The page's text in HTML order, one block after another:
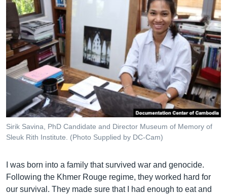
Sirik Savina, PhD Candidate and Director Museum of Memory of
Sleuk Rith Institute. (Photo Supplied by DC-Cam)
I was born into a family that survived war and genocide.
Following the Khmer Rouge regime, they worked hard for
our survival. They made sure that I had enough to eat and